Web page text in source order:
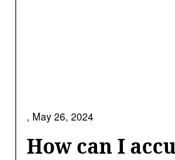
How can I
, May 26, 2024